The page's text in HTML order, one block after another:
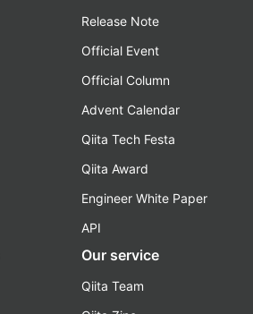
Release Note
Official Event
Official Column
Advent Calendar
Qiita Tech Festa
Qiita Award
Engineer White Paper
API
Our service
Qiita Team